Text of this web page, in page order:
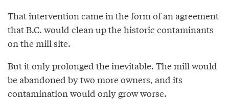
That intervention came in the form of an agreement
that B.C. would clean up the historic contaminants
on the mill site.
But it only prolonged the inevitable. The mill would
be abandoned by two more owners, and its
contamination would only grow worse.